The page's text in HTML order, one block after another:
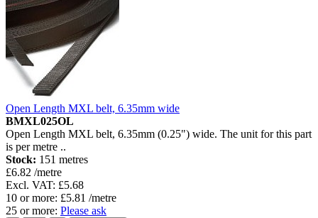
Open Length MXL belt, 6.35mm wide
BMXL025OL
Open Length MXL belt, 6.35mm (0.25") wide. The unit for this part
is per metre ..
Stock: 151 metres
£6.82 /metre
Excl. VAT: £5.68
10 or more: £5.81 /metre
25 or more: Please ask